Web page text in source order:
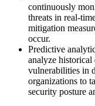
continuously
threats in real-
mitigation
occur.
Predictive
analyze
vulnerabilities in
organizations to
security posture